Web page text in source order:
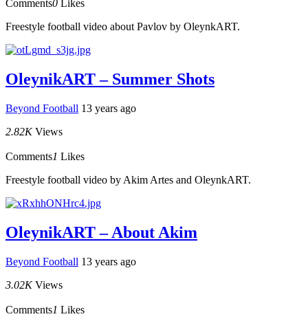
Comments0 Likes
Freestyle football video about Pavlov by OleynkART.
OleynikART – Summer Shots
Beyond Football 13 years ago
2.82K Views
Comments1 Likes
Freestyle football video by Akim Artes and OleynkART.
OleynikART – About Akim
Beyond Football 13 years ago
3.02K Views
Comments1 Likes